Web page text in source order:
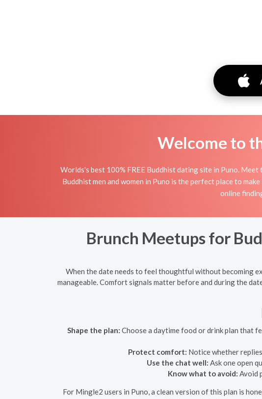
Welcome to
Worlds's best 100% FREE Buddhist dating site in Puno.
Buddhist men and women in Puno is the perfect place to
online
Brunch Meetups for
When the date needs to feel thoughtful without becoming
manageable. Comfort signals matter before and during the
Shape the plan: Choose a daytime food or drink plan that
Protect comfort: Notice whether
Use the chat well: Ask one open
Know what to avoid: Avoid
For Mingle2 users in Puno, a clean version of this plan is